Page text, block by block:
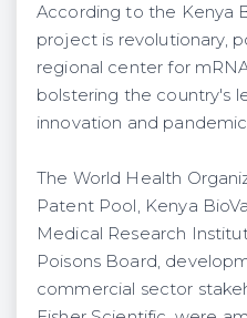
According to the Kenya
project is revolutionary,
regional center for
bolstering the country's
innovation and
The World Health
Patent Pool, Kenya
Medical Research
Poisons Board,
commercial sector